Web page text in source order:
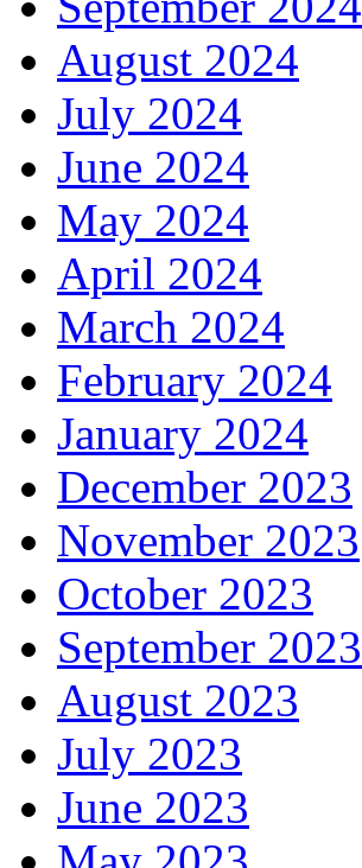
August 2024
July 2024
June 2024
May 2024
April 2024
March 2024
February 2024
January 2024
December 2023
November 2023
October 2023
September 2023
August 2023
July 2023
June 2023